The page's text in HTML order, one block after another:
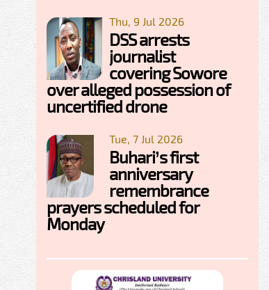
Thu, 9 Jul 2026
DSS arrests
journalist
covering Sowore
over alleged possession of
uncertified drone
Tue, 7 Jul 2026
Buhari’s first
anniversary
remembrance
prayers scheduled for
Monday